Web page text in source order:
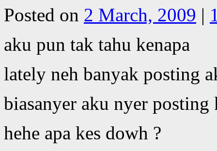
Posted on 2 March, 2009 |
aku pun tak tahu kenapa
lately neh banyak posting
biasanyer aku nyer posting
hehe apa kes dowh ?